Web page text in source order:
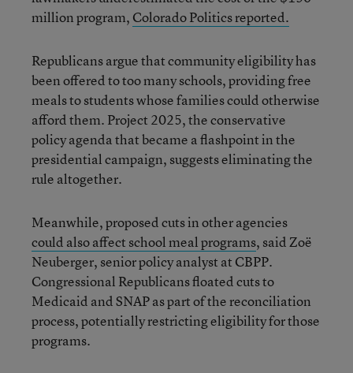
million program, Colorado Politics reported.
Republicans argue that community eligibility has
been offered to too many schools, providing free
meals to students whose families could otherwise
afford them. Project 2025, the conservative
policy agenda that became a flashpoint in the
presidential campaign, suggests eliminating the
rule altogether.
Meanwhile, proposed cuts in other agencies
could also affect school meal programs, said Zoë
Neuberger, senior policy analyst at CBPP.
Congressional Republicans floated cuts to
Medicaid and SNAP as part of the reconciliation
process, potentially restricting eligibility for those
programs.